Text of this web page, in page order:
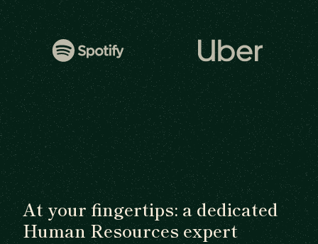
At your fingertips: a dedicated
Human Resources expert